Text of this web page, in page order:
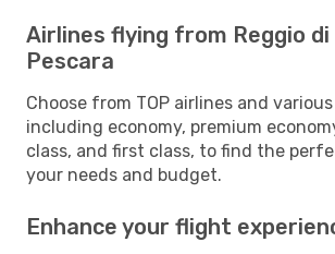
Airlines flying from Reggio
Pescara
Choose from TOP airlines and
including economy, premium
class, and first class, to find the
your needs and budget.
Enhance your flight